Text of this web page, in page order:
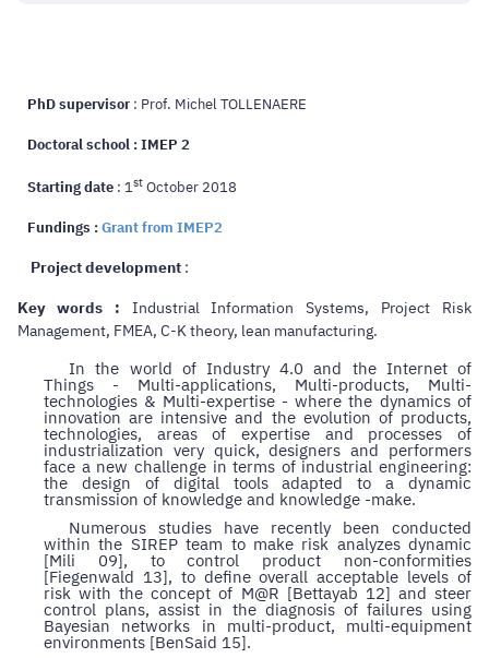
PhD supervisor : Prof. Michel TOLLENAERE
Doctoral school : IMEP 2
Starting date : 1st October 2018
Fundings :Grant from IMEP2
Project development :
Key words : Industrial Information Systems, Project Risk
Management, FMEA, C-K theory, lean manufacturing.
In the world of Industry 4.0 and the Internet of
Things - Multi-applications, Multi-products, Multi-
technologies & Multi-expertise - where the dynamics of
innovation are intensive and the evolution of products,
technologies, areas of expertise and processes of
industrialization very quick, designers and performers
face a new challenge in terms of industrial engineering:
the design of digital tools adapted to a dynamic
transmission of knowledge and knowledge -make.
Numerous studies have recently been conducted
within the SIREP team to make risk analyzes dynamic
[Mili 09], to control product non-conformities
[Fiegenwald 13], to define overall acceptable levels of
risk with the concept of M@R [Bettayab 12] and steer
control plans, assist in the diagnosis of failures using
Bayesian networks in multi-product, multi-equipment
environments [BenSaid 15].